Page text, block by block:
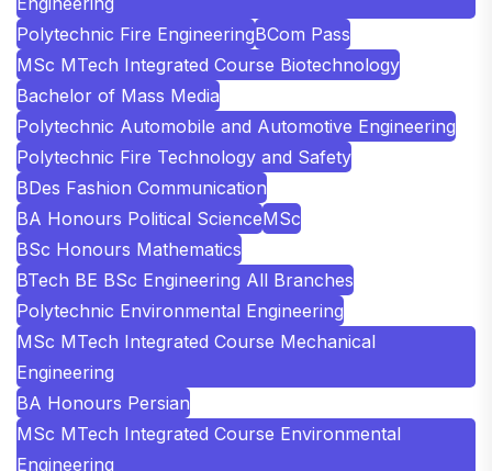
Polytechnic Fire EngineeringBCom Pass
MSc MTech Integrated Course Biotechnology
Bachelor of Mass Media
Polytechnic Automobile and Automotive Engineering
Polytechnic Fire Technology and Safety
BDes Fashion Communication
BA Honours Political ScienceMSc
BSc Honours Mathematics
BTech BE BSc Engineering All Branches
Polytechnic Environmental Engineering
MSc MTech Integrated Course Mechanical
Engineering
BA Honours Persian
MSc MTech Integrated Course Environmental
Engineering